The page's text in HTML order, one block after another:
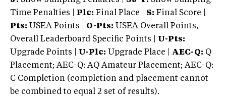
Time Penalties |
Plc: Final Place | S: Final Score |
Pts: USEA Points | O-Pts: USEA Overall Points,
Overall Leaderboard Specific Points | U-Pts:
Upgrade Points | U-Plc: Upgrade Place | AEC-Q: Q
Placement; AEC-Q: AQ Amateur Placement; AEC-Q:
C Completion (completion and placement cannot
be combined to equal 2 set of results).